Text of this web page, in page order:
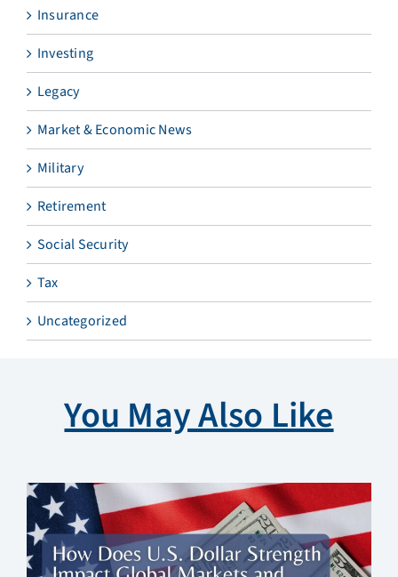
Insurance
Investing
Legacy
Market & Economic News
Military
Retirement
Social Security
Tax
Uncategorized
You May Also Like